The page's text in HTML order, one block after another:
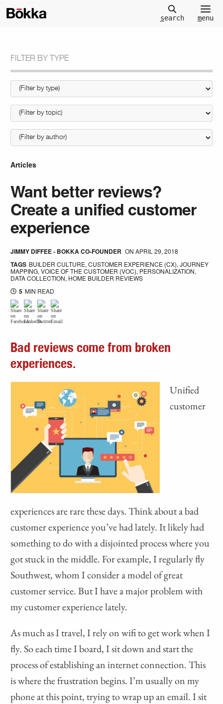
search menu
FILTER BY TYPE
Articles
Want better reviews?
Create a unified customer
experience
JIMMY DIFFEE - BOKKA CO-FOUNDER ONAPRIL 29, 2018
TAGS BUILDER CULTURE,CUSTOMER EXPERIENCE (CX),JOURNEY
MAPPING,VOICE OF THE CUSTOMER (VOC), PERSONALIZATION,
DATA COLLECTION, HOME BUILDER REVIEWS
5 MIN READ
Bad reviews come from broken
experiences.
Unified
customer
experiences are rare these days. Think about a bad
customer experience you’ve had lately. It likely had
something to do with a disjointed process where you
got stuck in the middle. For example, I regularly fly
Southwest, whom I consider a model of great
customer service. But I have a major problem with
my customer experience lately.
As much as I travel, I rely on wifi to get work when I
fly. So each time I board, I sit down and start the
process of establishing an internet connection. This
is where the frustration begins. I’m usually on my
phone at this point, trying to wrap up an email. I sit